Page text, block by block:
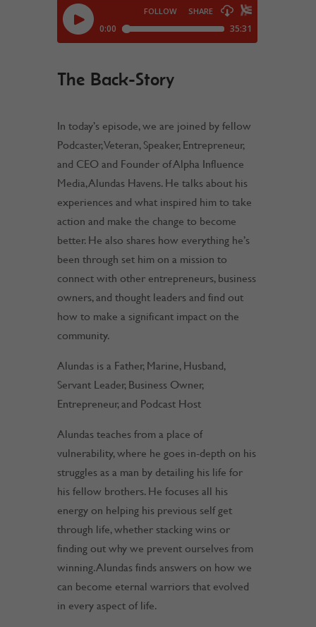
The Back-Story
In today’s episode, we are joined by fellow
Podcaster, Veteran, Speaker, Entrepreneur,
and CEO and Founder of Alpha Influence
Media, Alundas Havens. He talks about his
experiences and what inspired him to take
action and make the change to become
better. He also shares how everything he’s
been through set him on a mission to
connect with other entrepreneurs, business
owners, and thought leaders and find out
how to make a significant impact on the
community.
Alundas is a Father, Marine, Husband,
Servant Leader, Business Owner,
Entrepreneur, and Podcast Host
Alundas teaches from a place of
vulnerability, where he goes in-depth on his
struggles as a man by detailing his life for
his fellow brothers. He focuses all his
energy on helping his previous self get
through life, whether stacking wins or
finding out why we prevent ourselves from
winning. Alundas finds answers on how we
can become eternal warriors that evolved
in every aspect of life.